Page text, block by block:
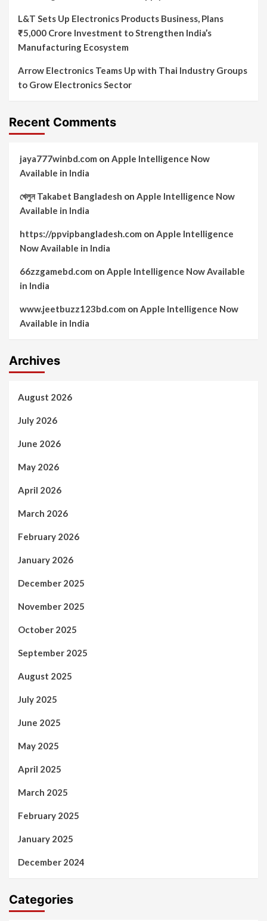
L&T Sets Up Electronics Products Business, Plans
₹5,000 Crore Investment to Strengthen India’s
Manufacturing Ecosystem
Arrow Electronics Teams Up with Thai Industry Groups
to Grow Electronics Sector
Recent Comments
jaya777winbd.com on Apple Intelligence Now
Available in India
খেলুন Takabet Bangladesh on Apple Intelligence Now
Available in India
https://ppvipbangladesh.com on Apple Intelligence
Now Available in India
66zzgamebd.com on Apple Intelligence Now Available
in India
www.jeetbuzz123bd.com on Apple Intelligence Now
Available in India
Archives
August 2026
July 2026
June 2026
May 2026
April 2026
March 2026
February 2026
January 2026
December 2025
November 2025
October 2025
September 2025
August 2025
July 2025
June 2025
May 2025
April 2025
March 2025
February 2025
January 2025
December 2024
Categories